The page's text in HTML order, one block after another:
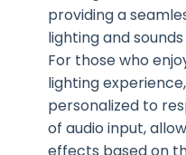
providing a
lighting and
For those who
lighting
personalized to
of audio input,